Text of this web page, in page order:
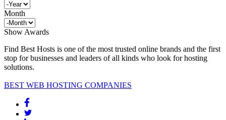
Month
Show Awards
Find Best Hosts is one of the most trusted online brands and the first
stop for businesses and leaders of all kinds who look for hosting
solutions.
BEST WEB HOSTING COMPANIES